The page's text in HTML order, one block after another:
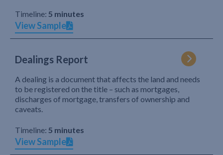
Timeline: 5 minutes
View Sample
Dealings Report
A dealing is a document that affects the land and needs
to be registered on the title – such as mortgages,
discharges of mortgage, transfers of ownership and
caveats.
Timeline: 5 minutes
View Sample